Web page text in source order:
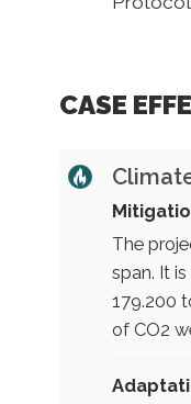
CASE
The
span. It
179.200
of CO2